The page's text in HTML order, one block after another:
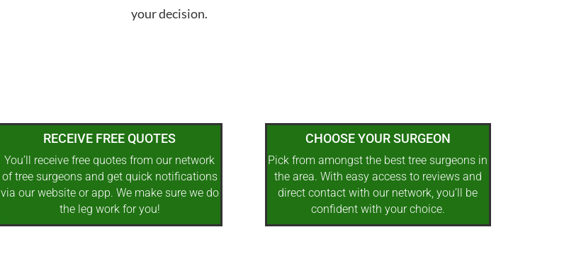
your decision.
RECEIVE FREE QUOTES
You’ll receive free quotes from our network
of tree surgeons and get quick notifications
via our website or app. We make sure we do
the leg work for you!
CHOOSE YOUR SURGEON
Pick from amongst the best tree surgeons in
the area. With easy access to reviews and
direct contact with our network, you’ll be
confident with your choice.